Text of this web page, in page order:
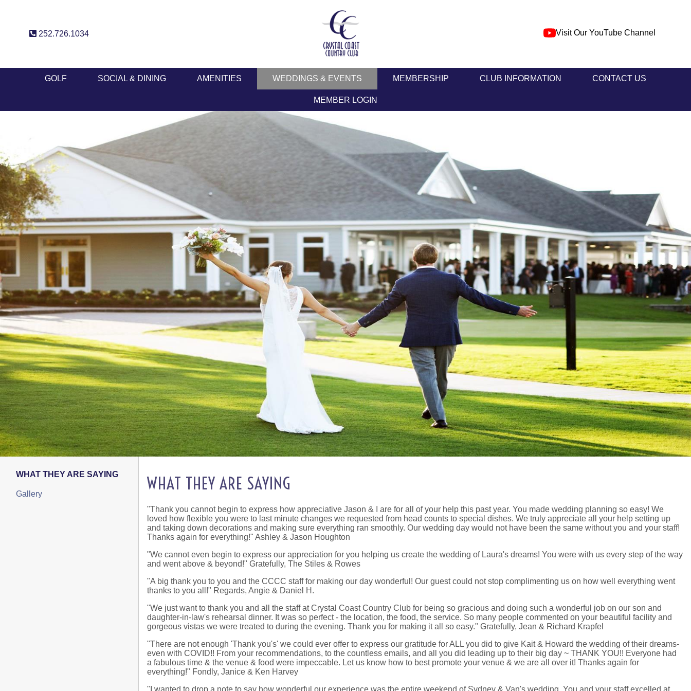
252.726.1034 Visit Our YouTube Channel
GOLF SOCIAL & DINING AMENITIES WEDDINGS & EVENTS MEMBERSHIP CLUB INFORMATION CONTACT US
MEMBER LOGIN
WHAT THEY ARE SAYING
Gallery
WHAT THEY ARE SAYING
"Thank you cannot begin to express how appreciative Jason & I are for all of your help this past year. You made wedding planning so easy! We
loved how flexible you were to last minute changes we requested from head counts to special dishes. We truly appreciate all your help setting up
and taking down decorations and making sure everything ran smoothly. Our wedding day would not have been the same without you and your staff!
Thanks again for everything!" Ashley & Jason Houghton
"We cannot even begin to express our appreciation for you helping us create the wedding of Laura's dreams! You were with us every step of the way
and went above & beyond!" Gratefully, The Stiles & Rowes
"A big thank you to you and the CCCC staff for making our day wonderful! Our guest could not stop complimenting us on how well everything went
thanks to you all!" Regards, Angie & Daniel H.
"We just want to thank you and all the staff at Crystal Coast Country Club for being so gracious and doing such a wonderful job on our son and
daughter-in-law's rehearsal dinner. It was so perfect - the location, the food, the service. So many people commented on your beautiful facility and
gorgeous vistas we were treated to during the evening. Thank you for making it all so easy." Gratefully, Jean & Richard Krapfel
"There are not enough 'Thank you's' we could ever offer to express our gratitude for ALL you did to give Kait & Howard the wedding of their dreams-
even with COVID!! From your recommendations, to the countless emails, and all you did leading up to their big day ~ THANK YOU!! Everyone had
a fabulous time & the venue & food were impeccable. Let us know how to best promote your venue & we are all over it! Thanks again for
everything!" Fondly, Janice & Ken Harvey
"I wanted to drop a note to say how wonderful our experience was the entire weekend of Sydney & Van's wedding. You and your staff excelled at